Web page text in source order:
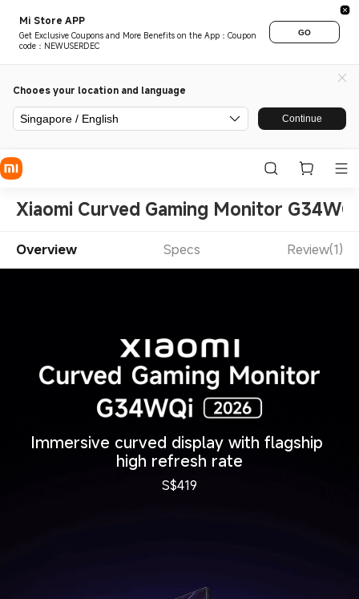
Mi Store APP
Get Exclusive Coupons and More Benefits on the App：Coupon
code：NEWUSERDEC
GO
Chooes your location and language
Singapore / English Continue
Xiaomi Curved Gaming Monitor
Overview Specs Review(1)
Immersive curved display with flagship
high refresh rate
S$419